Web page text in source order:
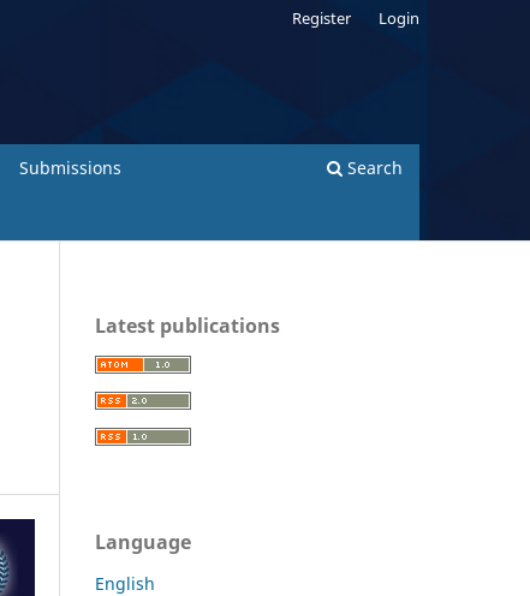
Submissions Search
Register Login
Latest publications
Language
English